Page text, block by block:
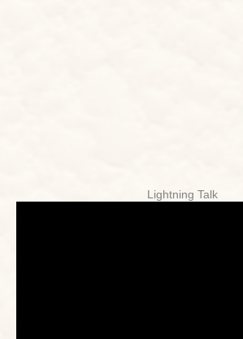
Lightning Talk